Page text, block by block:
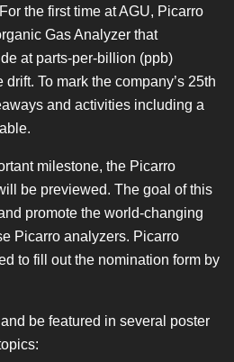
the first time at AGU, Picarro
Gas Analyzer that
at parts-per-billion (ppb)
To mark the company’s 25th
and activities including a
milestone, the Picarro
be previewed. The goal of this
promote the world-changing
Picarro analyzers. Picarro
to fill out the nomination form by
be featured in several poster